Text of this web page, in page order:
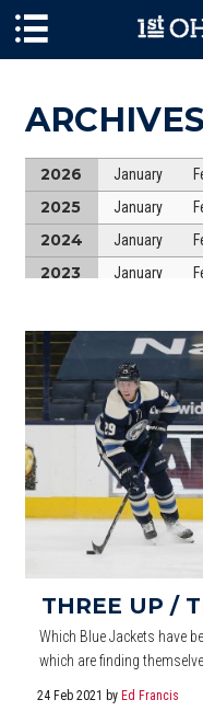
ARCHIVES
2026 January
2025 January
2024 January
2023 January
2021 January
2020 January
2019 January
January
January
THREE UP /
Which Blue Jackets have
which are finding
24 Feb 2021 by Ed Francis